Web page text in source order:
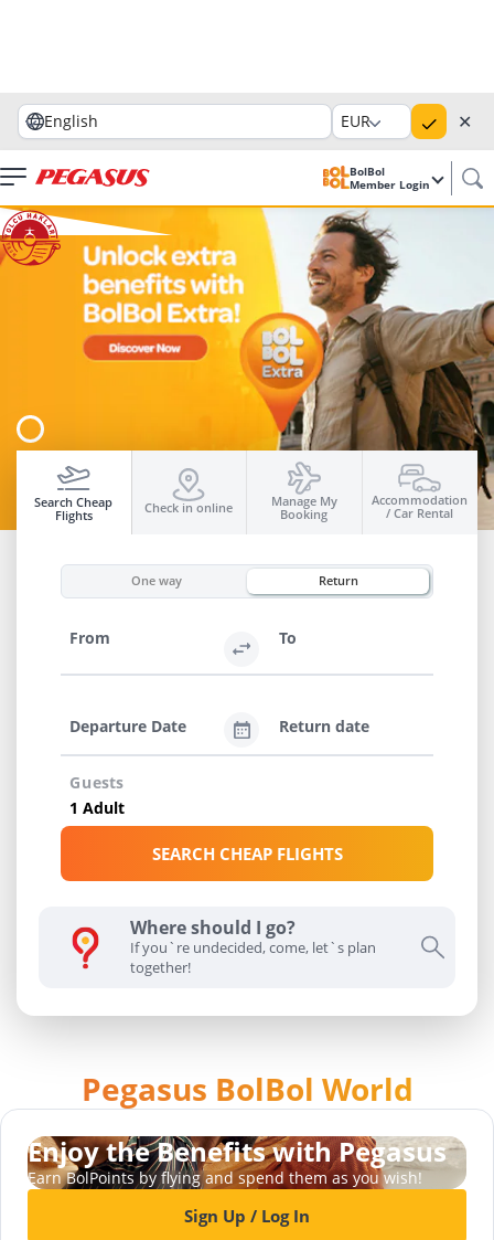
English EUR ✕
BolBol
Member Login
Search Cheap
Flights
Check in online
Manage My
Booking
Accommodation
/ Car Rental
One way Return
From To
Departure Date Return date
Guests
SEARCH CHEAP FLIGHTS
Where should I go?
If you`re undecided, come, let`s plan
together!
Pegasus BolBol World
Enjoy the Benefits with Pegasus
Earn BolPoints by flying and spend them as you wish!
Sign Up / Log In